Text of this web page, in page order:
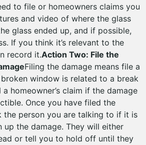
to file or homeowners claims you
and video of where the glass
glass ended up, and if possible,
If you think it’s relevant to the
record it.Action Two: File the
Filing the damage means file a
window is related to a break
homeowner’s claim if the damage
Once you have filed the
the person you are talking to if it is
up the damage. They will either
or tell you to hold off until they